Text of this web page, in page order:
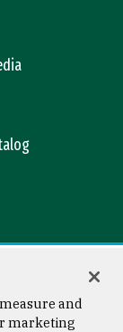
and
marketing